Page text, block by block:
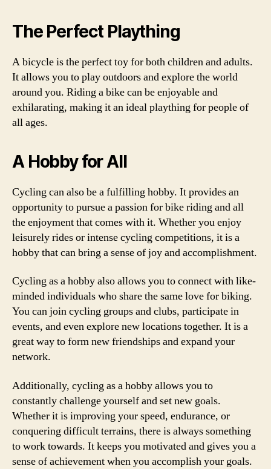
The Perfect Plaything
A bicycle is the perfect toy for both children and adults.
It allows you to play outdoors and explore the world
around you. Riding a bike can be enjoyable and
exhilarating, making it an ideal plaything for people of
all ages.
A Hobby for All
Cycling can also be a fulfilling hobby. It provides an
opportunity to pursue a passion for bike riding and all
the enjoyment that comes with it. Whether you enjoy
leisurely rides or intense cycling competitions, it is a
hobby that can bring a sense of joy and accomplishment.
Cycling as a hobby also allows you to connect with like-
minded individuals who share the same love for biking.
You can join cycling groups and clubs, participate in
events, and even explore new locations together. It is a
great way to form new friendships and expand your
network.
Additionally, cycling as a hobby allows you to
constantly challenge yourself and set new goals.
Whether it is improving your speed, endurance, or
conquering difficult terrains, there is always something
to work towards. It keeps you motivated and gives you a
sense of achievement when you accomplish your goals.